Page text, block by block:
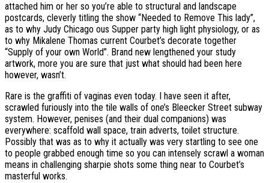
attached him or her so you’re able to structural and landscape
postcards, cleverly titling the show “Needed to Remove This lady”,
as to why Judy Chicago ous Supper party high light physiology, or as
to why Mikalene Thomas current Courbet’s decorate together
“Supply of your own World”. Brand new lengthened your study
artwork, more you are sure that just what should had been here
however, wasn’t.
Rare is the graffiti of vaginas even today. I have seen it after,
scrawled furiously into the tile walls of one’s Bleecker Street subway
system. However, penises (and their dual companions) was
everywhere: scaffold wall space, train adverts, toilet structure.
Possibly that was as to why it actually was very startling to see one
to people grabbed enough time so you can intensely scrawl a woman
means in challenging sharpie shots some thing near to Courbet’s
masterful works.